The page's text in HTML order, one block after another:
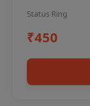
Status Ring
₹450